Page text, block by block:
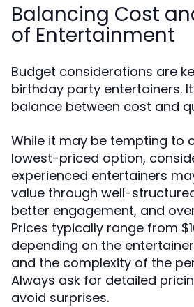
Balancing Cost
of Entertainment
Budget considerations are
birthday party entertainers.
balance between cost and
While it may be tempting to
lowest-priced option,
experienced entertainers
value through well-
better engagement, and
Prices typically range from
depending on the
and the complexity of the
Always ask for detailed
avoid surprises.